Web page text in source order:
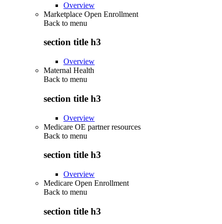
Overview
Marketplace Open Enrollment
Back to menu
section title h3
Overview
Maternal Health
Back to menu
section title h3
Overview
Medicare OE partner resources
Back to menu
section title h3
Overview
Medicare Open Enrollment
Back to menu
section title h3